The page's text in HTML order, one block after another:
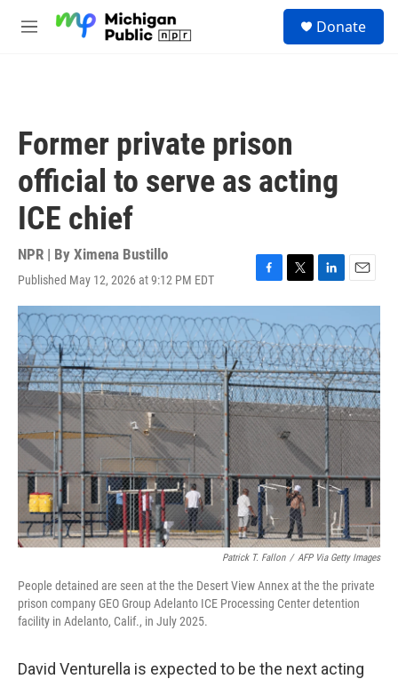
M
Donate
Former private prison
official to serve as acting
ICE chief
NPR | By Ximena Bustillo
Published May 12, 2026 at 9:12 PM EDT
F
a
c
e
b
o
o
k
T
w
i
t
t
e
r
L
i
k
e
d
I
n
E
m
i
l
Patrick T. Fallon / AFP Via Getty Images
People detained are seen at the the Desert View Annex at the the private
prison company GEO Group Adelanto ICE Processing Center detention
facility in Adelanto, Calif., in July 2025.
David Venturella is expected to be the next acting